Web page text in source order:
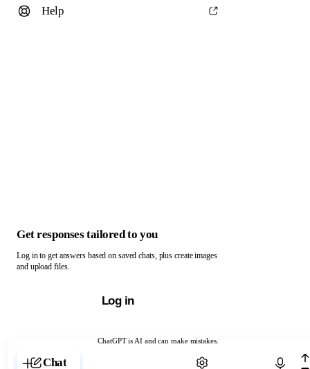
ChatGPT is AI and can make mistakes.
Chat with ChatGPT
Help
Get responses tailored to you
Log in to get answers based on saved chats, plus create images
and upload files.
Log in
Chat